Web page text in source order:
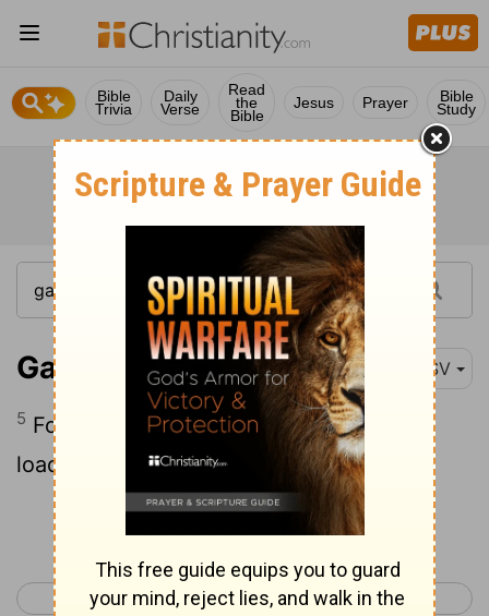
Bible
Trivia
Daily
Verse
Read
the
Bible
Jesus Prayer Bible
Study
Galatians 6:5 RSV
5 For each man will have to bear his own
load.
Continue Reading...
< Galatians 5 Ephesians 1 >